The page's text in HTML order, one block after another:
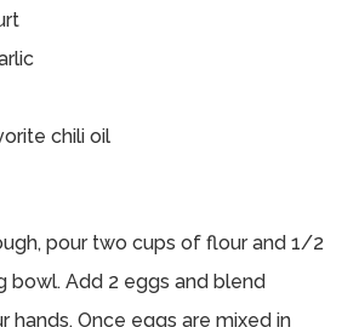
chili oil
pour two cups of flour and 1/2
bowl. Add 2 eggs and blend
hands. Once eggs are mixed in